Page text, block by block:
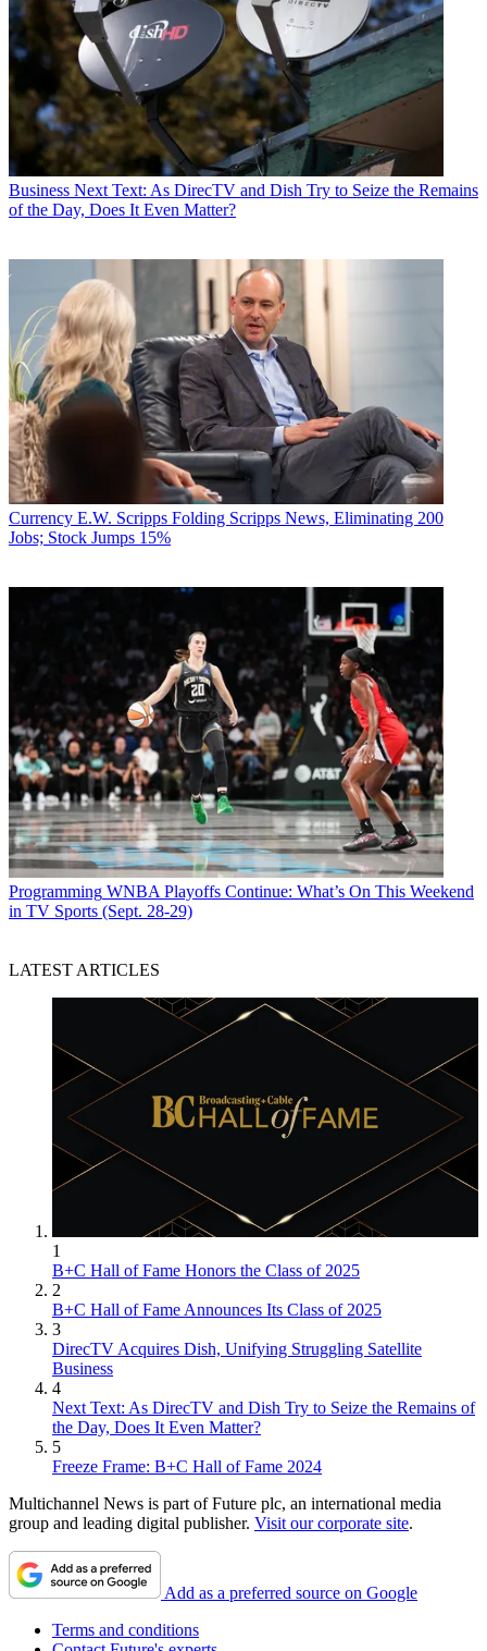
Business Next Text: As DirecTV and Dish Try to Seize the Remains
of the Day, Does It Even Matter?
Currency E.W. Scripps Folding Scripps News, Eliminating 200
Jobs; Stock Jumps 15%
Programming WNBA Playoffs Continue: What’s On This Weekend
in TV Sports (Sept. 28-29)
LATEST ARTICLES
1
B+C Hall of Fame Honors the Class of 2025
2
B+C Hall of Fame Announces Its Class of 2025
3
DirecTV Acquires Dish, Unifying Struggling Satellite
Business
4
Next Text: As DirecTV and Dish Try to Seize the Remains of
the Day, Does It Even Matter?
5
Freeze Frame: B+C Hall of Fame 2024
Multichannel News is part of Future plc, an international media
group and leading digital publisher. Visit our corporate site.
Add as a preferred source on Google
Terms and conditions